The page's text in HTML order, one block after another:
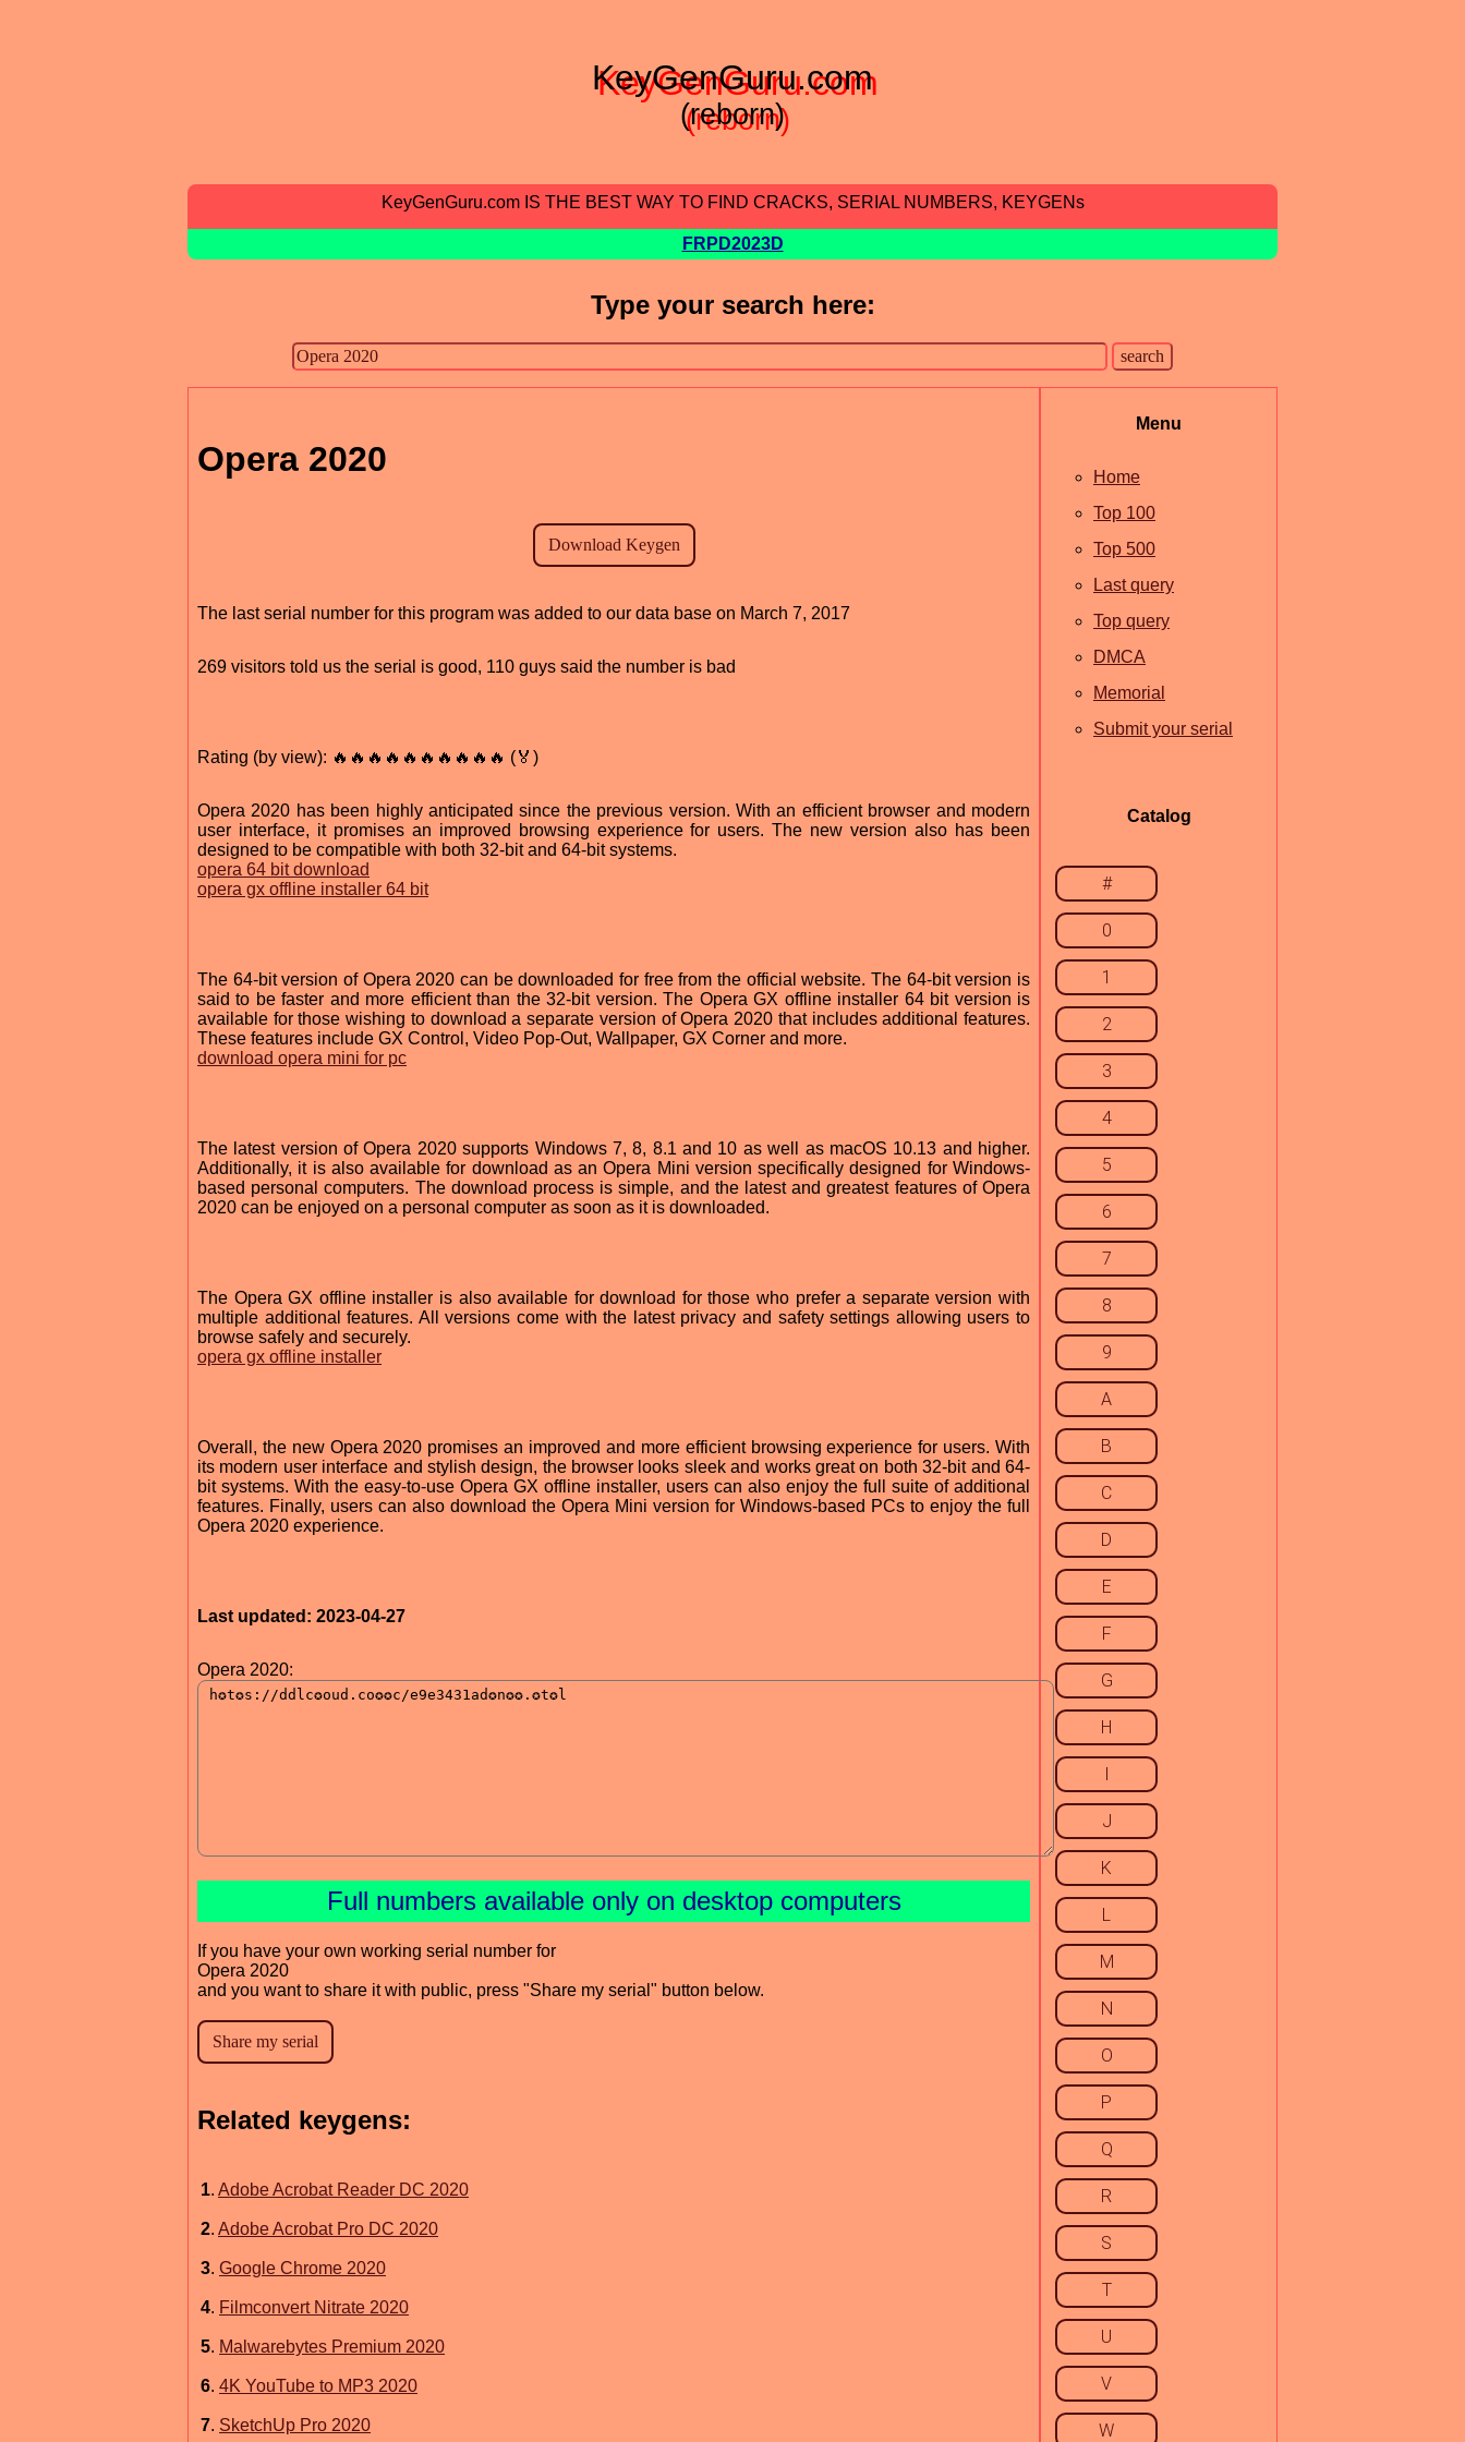
KeyGenGuru.com
(reborn)
KeyGenGuru.com IS THE BEST WAY TO FIND CRACKS, SERIAL NUMBERS, KEYGENs
FRPD2023D
Type your search here:
Opera 2020
The last serial number for this program was added to our data base on March 7, 2017
269 visitors told us the serial is good, 110 guys said the number is bad
Rating (by view): 🔥🔥🔥🔥🔥🔥🔥🔥🔥🔥 (🏅)
Opera 2020 has been highly anticipated since the previous version. With an efficient browser and modern
user interface, it promises an improved browsing experience for users. The new version also has been
designed to be compatible with both 32-bit and 64-bit systems.
opera 64 bit download
opera gx offline installer 64 bit
The 64-bit version of Opera 2020 can be downloaded for free from the official website. The 64-bit version is
said to be faster and more efficient than the 32-bit version. The Opera GX offline installer 64 bit version is
available for those wishing to download a separate version of Opera 2020 that includes additional features.
These features include GX Control, Video Pop-Out, Wallpaper, GX Corner and more.
download opera mini for pc
The latest version of Opera 2020 supports Windows 7, 8, 8.1 and 10 as well as macOS 10.13 and higher.
Additionally, it is also available for download as an Opera Mini version specifically designed for Windows-
based personal computers. The download process is simple, and the latest and greatest features of Opera
2020 can be enjoyed on a personal computer as soon as it is downloaded.
The Opera GX offline installer is also available for download for those who prefer a separate version with
multiple additional features. All versions come with the latest privacy and safety settings allowing users to
browse safely and securely.
opera gx offline installer
Overall, the new Opera 2020 promises an improved and more efficient browsing experience for users. With
its modern user interface and stylish design, the browser looks sleek and works great on both 32-bit and 64-
bit systems. With the easy-to-use Opera GX offline installer, users can also enjoy the full suite of additional
features. Finally, users can also download the Opera Mini version for Windows-based PCs to enjoy the full
Opera 2020 experience.
Last updated: 2023-04-27
Opera 2020:
Full numbers available only on desktop computers
If you have your own working serial number for
Opera 2020
and you want to share it with public, press "Share my serial" button below.
Related keygens:
1. Adobe Acrobat Reader DC 2020
2. Adobe Acrobat Pro DC 2020
3. Google Chrome 2020
4. Filmconvert Nitrate 2020
5. Malwarebytes Premium 2020
6. 4K YouTube to MP3 2020
7. SketchUp Pro 2020
Menu
Home
Top 100
Top 500
Last query
Top query
DMCA
Memorial
Submit your serial
Catalog
#
0
1
2
3
4
5
6
7
8
9
A
B
C
D
E
F
G
H
I
J
K
L
M
N
O
P
Q
R
S
T
U
V
W